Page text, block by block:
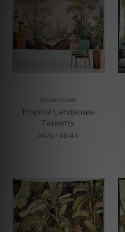
Table Cover
Tropical Landscape
Tapestry
A$26 - A$143